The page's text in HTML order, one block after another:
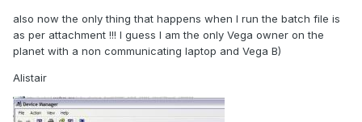
also now the only thing that happens when I run the batch file is
as per attachment !!! I guess I am the only Vega owner on the
planet with a non communicating laptop and Vega B)
Alistair